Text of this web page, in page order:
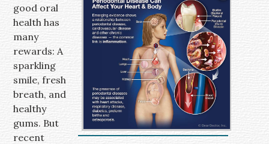
good oral
health has
many
rewards: A
sparkling
smile, fresh
breath, and
healthy
gums. But
recent